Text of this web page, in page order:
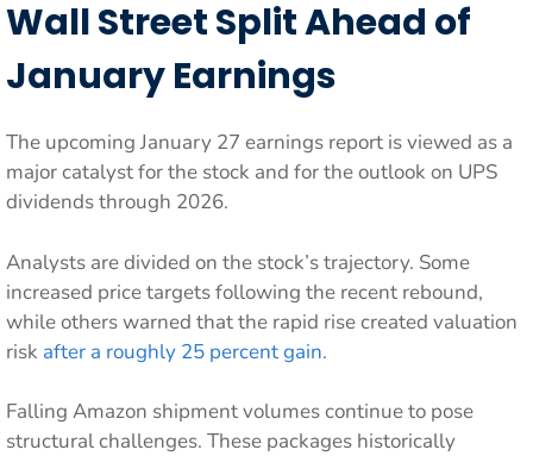
Wall Street Split Ahead of
January Earnings
The upcoming January 27 earnings report is viewed as a
major catalyst for the stock and for the outlook on UPS
dividends through 2026.
Analysts are divided on the stock’s trajectory. Some
increased price targets following the recent rebound,
while others warned that the rapid rise created valuation
risk after a roughly 25 percent gain.
Falling Amazon shipment volumes continue to pose
structural challenges. These packages historically